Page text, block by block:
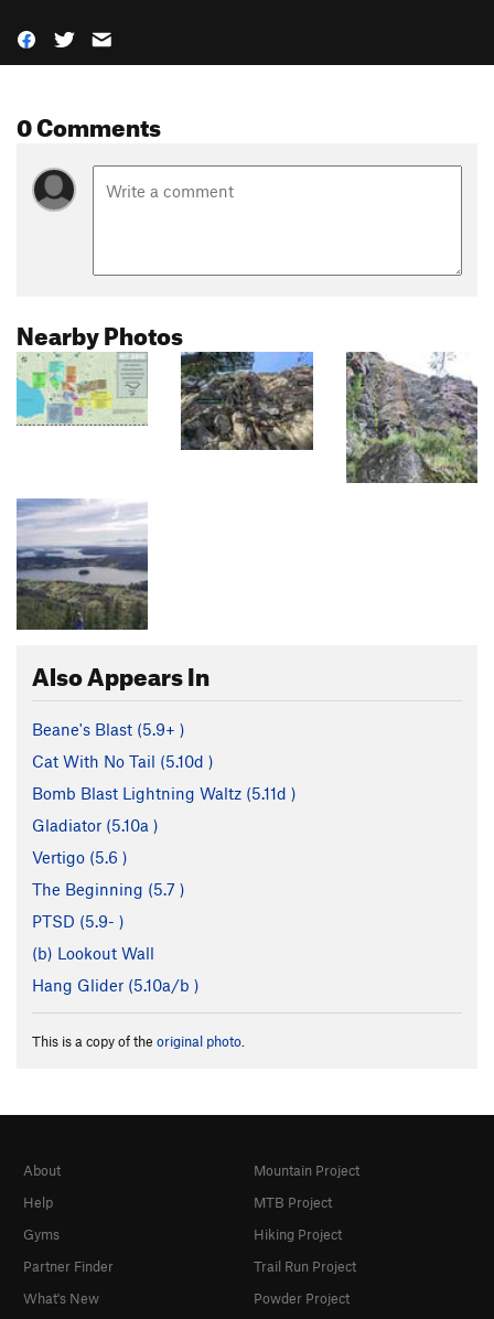
0 Comments
Nearby Photos
Also Appears In
Beane's Blast (5.9+ )
Cat With No Tail (5.10d )
Bomb Blast Lightning Waltz (5.11d )
Gladiator (5.10a )
Vertigo (5.6 )
The Beginning (5.7 )
PTSD (5.9- )
(b) Lookout Wall
Hang Glider (5.10a/b )
This is a copy of the original photo.
About
Help
Gyms
Partner Finder
What's New
Mountain Project
MTB Project
Hiking Project
Trail Run Project
Powder Project